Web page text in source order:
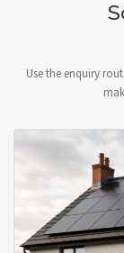
Use the enquiry